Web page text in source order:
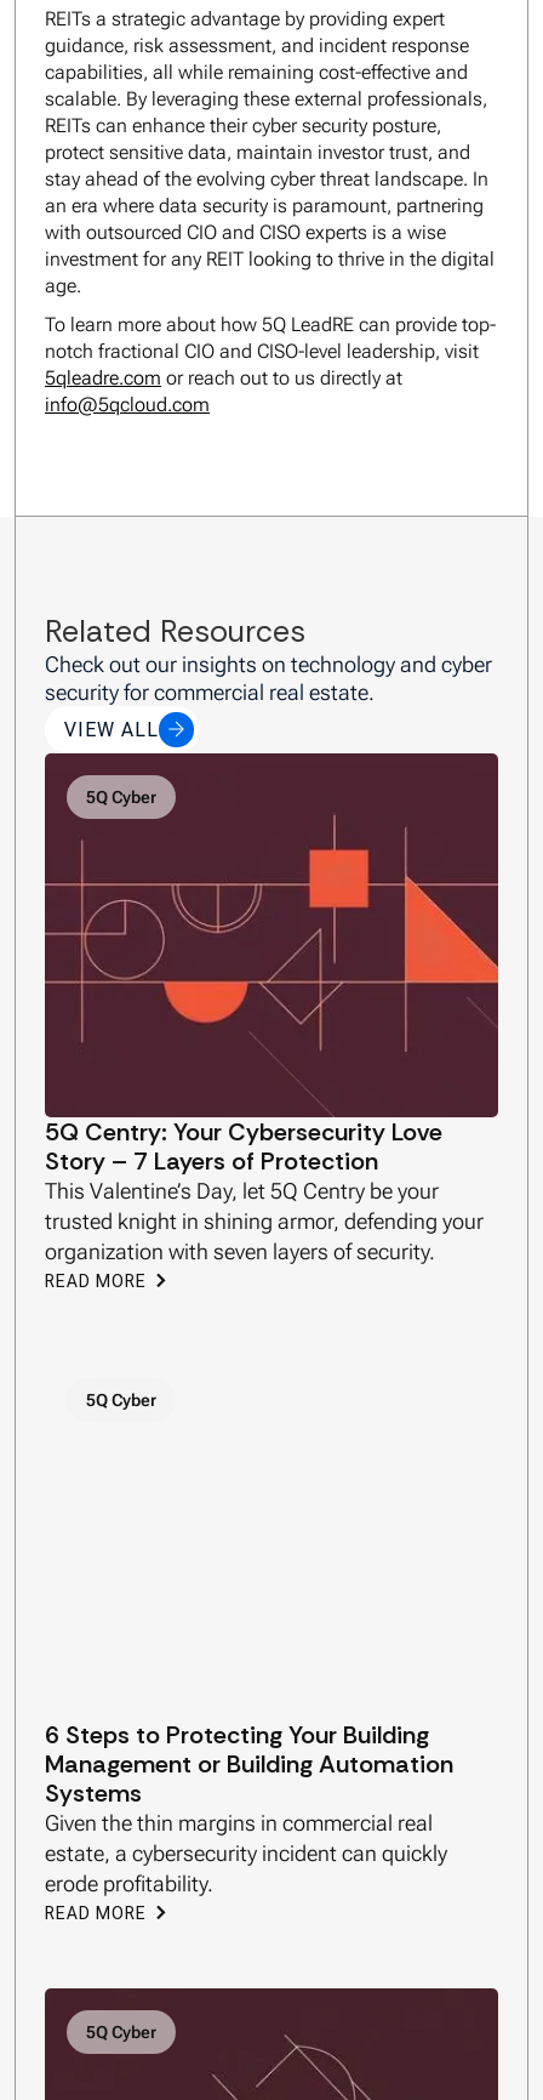
REITs a strategic advantage by providing expert
guidance, risk assessment, and incident response
capabilities, all while remaining cost-effective and
scalable. By leveraging these external professionals,
REITs can enhance their cyber security posture,
protect sensitive data, maintain investor trust, and
stay ahead of the evolving cyber threat landscape. In
an era where data security is paramount, partnering
with outsourced CIO and CISO experts is a wise
investment for any REIT looking to thrive in the digital
age.
To learn more about how 5Q LeadRE can provide top-
notch fractional CIO and CISO-level leadership, visit
5qleadre.com or reach out to us directly at
info@5qcloud.com
Related Resources
Check out our insights on technology and cyber
security for commercial real estate.
VIEW ALL
5Q Cyber
5Q Centry: Your Cybersecurity Love
Story – 7 Layers of Protection
This Valentine’s Day, let 5Q Centry be your
trusted knight in shining armor, defending your
organization with seven layers of security.
READ MORE
5Q Cyber
6 Steps to Protecting Your Building
Management or Building Automation
Systems
Given the thin margins in commercial real
estate, a cybersecurity incident can quickly
erode profitability.
READ MORE
5Q Cyber